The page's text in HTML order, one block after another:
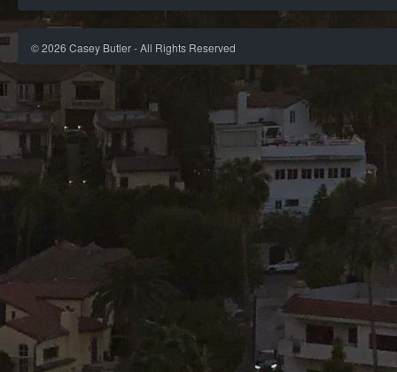
©2026 Casey Butler - All Rights Reserved